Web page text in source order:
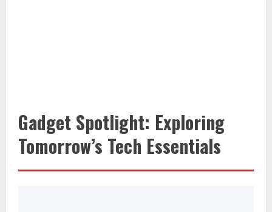
Gadget Spotlight: Exploring
Tomorrow’s Tech Essentials